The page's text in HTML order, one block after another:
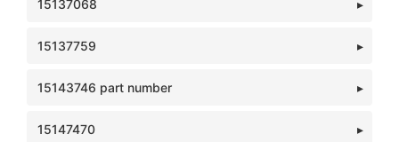
15137068
15137759
15143746 part number
15147470